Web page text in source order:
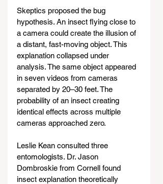
Skeptics proposed the bug
hypothesis. An insect flying close to
a camera could create the illusion of
a distant, fast-moving object. This
explanation collapsed under
analysis. The same object appeared
in seven videos from cameras
separated by 20–30 feet. The
probability of an insect creating
identical effects across multiple
cameras approached zero.
Leslie Kean consulted three
entomologists. Dr. Jason
Dombroskie from Cornell found
insect explanation theoretically